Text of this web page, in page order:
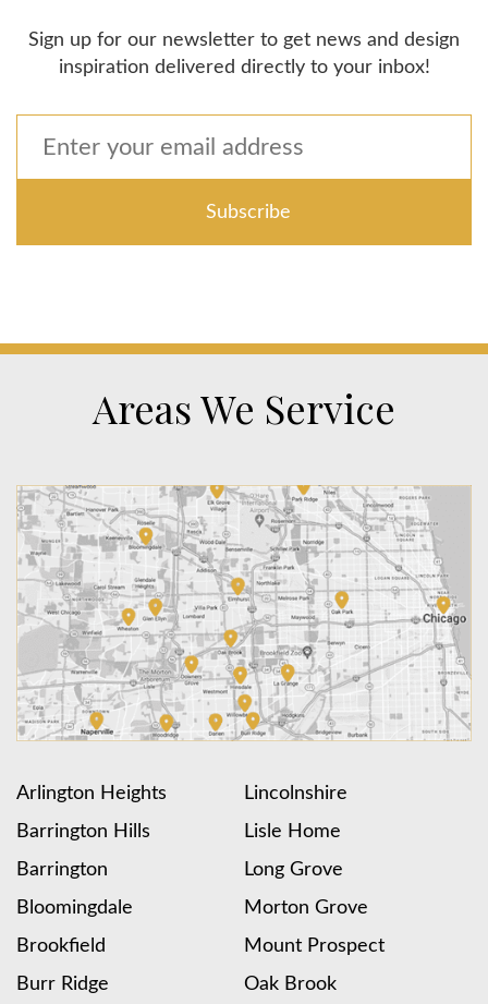
Sign up for our newsletter to get news and design
inspiration delivered directly to your inbox!
Areas We Service
Arlington Heights
Barrington Hills
Barrington
Bloomingdale
Brookfield
Burr Ridge
Lincolnshire
Lisle Home
Long Grove
Morton Grove
Mount Prospect
Oak Brook